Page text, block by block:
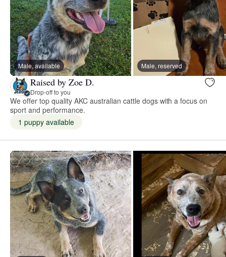
Male, available Male, reserved
Raised by Zoe D.
Drop-off to you
We offer top quality AKC australian cattle dogs with a focus on
sport and performance.
1 puppy available